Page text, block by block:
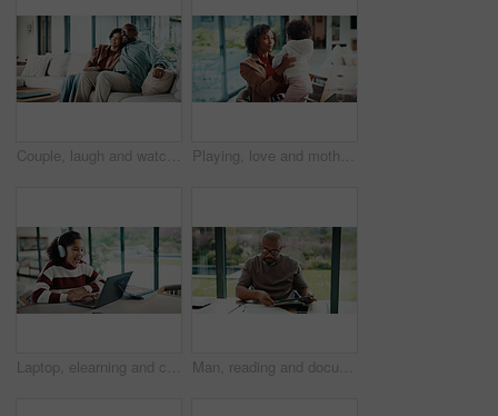
Couple, laugh and watching tv on couch, lounge and bonding with partner or happy on weekend in home. Mature African people, hug and connection with spouse, smile and streaming funny comedy movies Playing, love and mother with baby in home for bonding, connection or family together on weekend. Support, child and mom with girl toddler for safety, development or growth with care in apartment.
Laptop, elearning and child with headphones on video call in home for online class with education. Talking, technology and excited student with audio tech and computer for virtual lesson in house. Man, reading and documents in home with tablet, financial planning or online website for utility bills. Mature, black person and glasses in house with tech, paperwork or budget for household expenses